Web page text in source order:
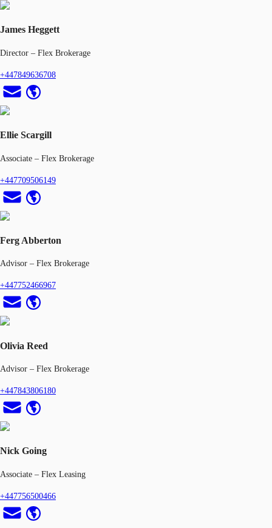
James Heggett
Director – Flex Brokerage
+447849636708
Ellie Scargill
Associate – Flex Brokerage
+447709506149
Ferg Abberton
Advisor – Flex Brokerage
+447752466967
Olivia Reed
Advisor – Flex Brokerage
+447843806180
Nick Going
Associate – Flex Leasing
+447756500466